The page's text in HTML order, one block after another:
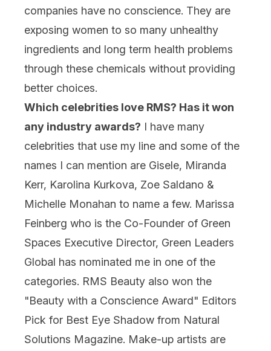
companies have no conscience. They are
exposing women to so many unhealthy
ingredients and long term health problems
through these chemicals without providing
better choices.
Which celebrities love RMS? Has it won
any industry awards? I have many
celebrities that use my line and some of the
names I can mention are Gisele, Miranda
Kerr, Karolina Kurkova, Zoe Saldano &
Michelle Monahan to name a few. Marissa
Feinberg who is the Co-Founder of Green
Spaces Executive Director, Green Leaders
Global has nominated me in one of the
categories. RMS Beauty also won the
"Beauty with a Conscience Award" Editors
Pick for Best Eye Shadow from Natural
Solutions Magazine. Make-up artists are